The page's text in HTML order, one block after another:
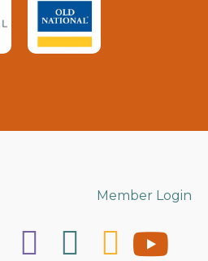
Member Login